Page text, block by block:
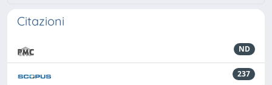
Citazioni
ND
237